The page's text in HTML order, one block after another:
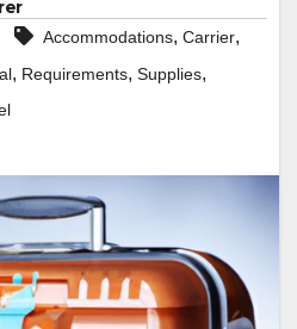
Accommodations, Carrier,
, Requirements, Supplies,